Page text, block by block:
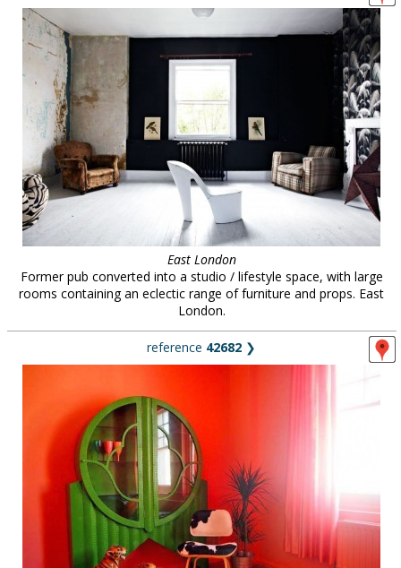
East London
Former pub converted into a studio / lifestyle space, with large
rooms containing an eclectic range of furniture and props. East
London.
reference 42682 ❯